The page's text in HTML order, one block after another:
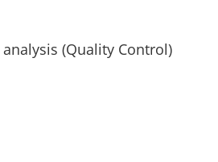
(Quality Control)